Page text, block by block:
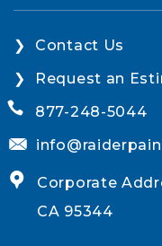
Contact Us
Request an
877-248-5044
Corporate
CA 95344